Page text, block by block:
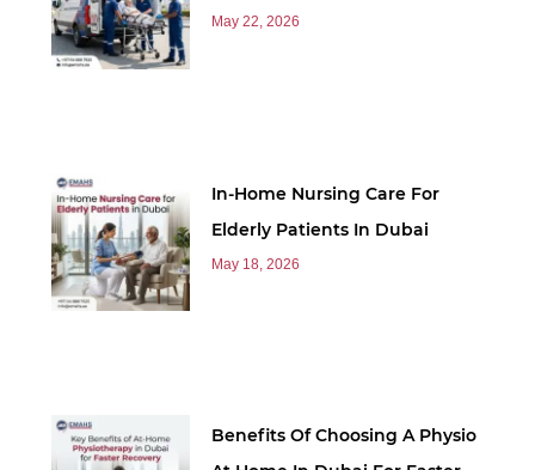
May 22, 2026
In-Home Nursing Care For
Elderly Patients In Dubai
May 18, 2026
Benefits Of Choosing A Physio